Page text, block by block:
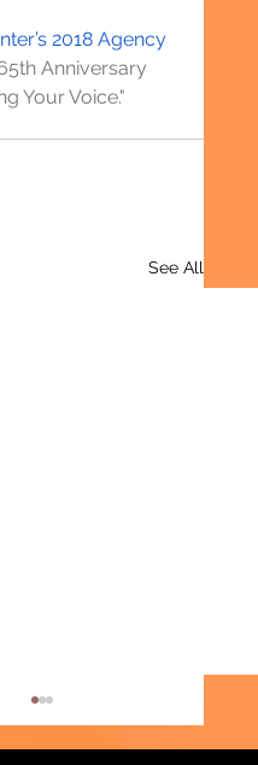
2018 Agency
Anniversary
Your Voice."
See All